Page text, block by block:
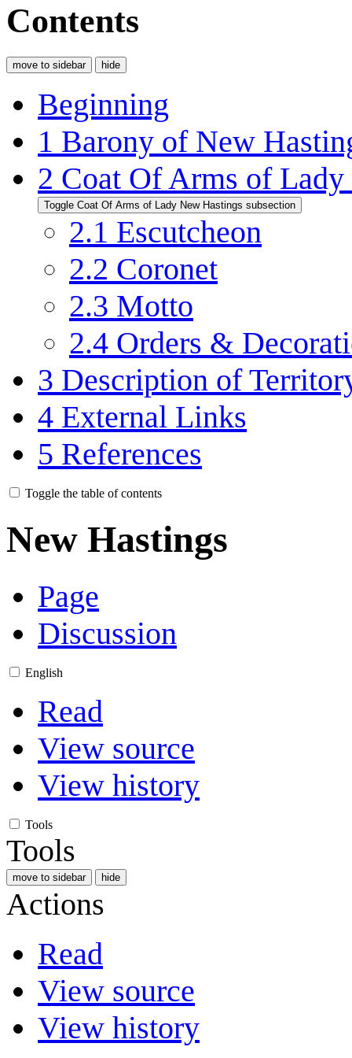
Contents
move to sidebar hide
Beginning
1 Barony of New
2 Coat Of Arms of
Toggle Coat Of Arms of Lady New Hastings subsection
2.1 Escutcheon
2.2 Coronet
2.3 Motto
2.4 Orders &
3 Description of
4 External Links
5 References
Toggle the table of contents
New Hastings
Page
Discussion
English
Read
View source
View history
Tools
Tools
move to sidebar hide
Actions
Read
View source
View history